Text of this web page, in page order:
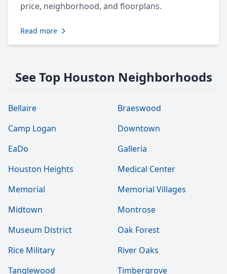
price, neighborhood, and floorplans.
Read more
See Top Houston Neighborhoods
Bellaire
Braeswood
Camp Logan
Downtown
EaDo
Galleria
Houston Heights
Medical Center
Memorial
Memorial Villages
Midtown
Montrose
Museum District
Oak Forest
Rice Military
River Oaks
Tanglewood
Timbergrove